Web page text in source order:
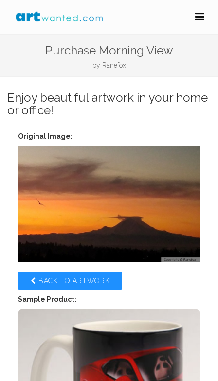
Purchase Morning View
by Ranefox
Enjoy beautiful artwork in your home
or office!
Original Image:
BACK TO ARTWORK
Sample Product: